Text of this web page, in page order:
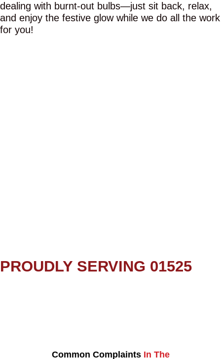
dealing with burnt-out bulbs—just sit back, relax,
and enjoy the festive glow while we do all the work
for you!
PROUDLY SERVING 01525
Common Complaints In The